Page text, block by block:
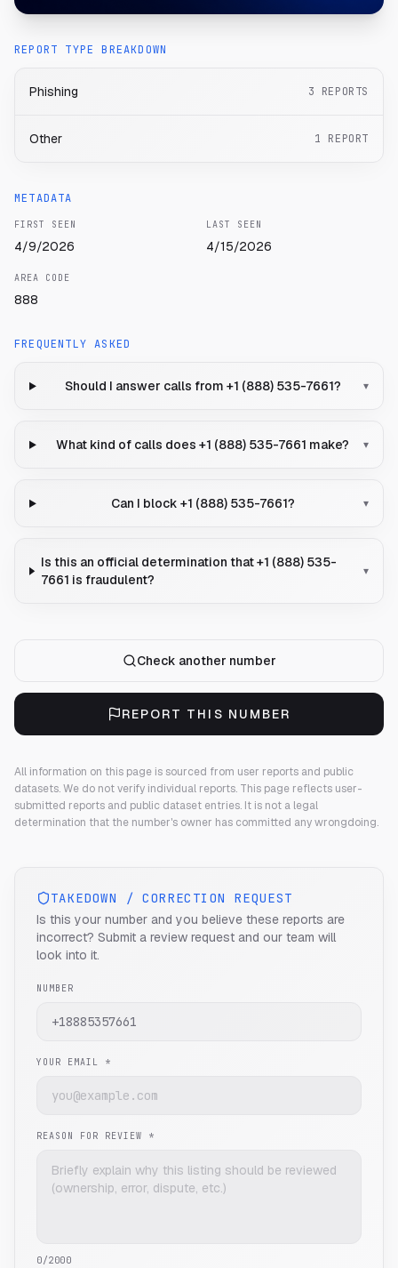
REPORT TYPE BREAKDOWN
Phishing 3 REPORTS
Other 1 REPORT
METADATA
FIRST SEEN
4/9/2026
LAST SEEN
4/15/2026
AREA CODE
888
FREQUENTLY ASKED
Should I answer calls from +1 (888) 535-7661? ▾
What kind of calls does +1 (888) 535-7661 make? ▾
Can I block +1 (888) 535-7661? ▾
Is this an official determination that +1 (888) 535-
7661 is fraudulent?
▾
Check another number
REPORT THIS NUMBER
All information on this page is sourced from user reports and public
datasets. We do not verify individual reports. This page reflects user-
submitted reports and public dataset entries. It is not a legal
determination that the number's owner has committed any wrongdoing.
TAKEDOWN / CORRECTION REQUEST
Is this your number and you believe these reports are
incorrect? Submit a review request and our team will
look into it.
NUMBER
YOUR EMAIL *
REASON FOR REVIEW *
0/2000